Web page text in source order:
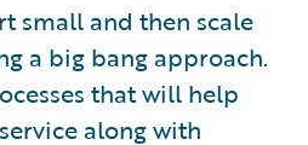
small and then scale
a big bang approach.
that will help
along with